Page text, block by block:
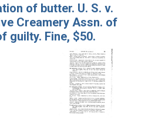
of butter. U. S. v.
Creamery Assn. of
guilty. Fine, $50.